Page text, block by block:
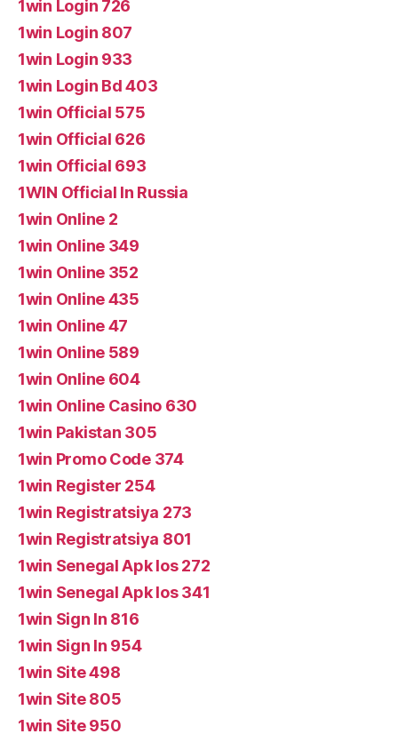
1win Login 726
1win Login 807
1win Login 933
1win Login Bd 403
1win Official 575
1win Official 626
1win Official 693
1WIN Official In Russia
1win Online 2
1win Online 349
1win Online 352
1win Online 435
1win Online 47
1win Online 589
1win Online 604
1win Online Casino 630
1win Pakistan 305
1win Promo Code 374
1win Register 254
1win Registratsiya 273
1win Registratsiya 801
1win Senegal Apk Ios 272
1win Senegal Apk Ios 341
1win Sign In 816
1win Sign In 954
1win Site 498
1win Site 805
1win Site 950